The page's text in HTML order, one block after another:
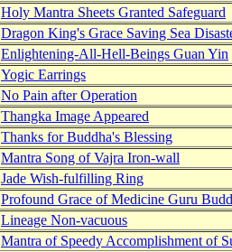
Holy Mantra Sheets Granted Safeguard
Dragon King's Grace Saving Sea
Enlightening-All-Hell-Beings Guan Yin
Yogic Earrings
No Pain after Operation
Thangka Image Appeared
Thanks for Buddha's Blessing
Mantra Song of Vajra Iron-wall
Jade Wish-fulfilling Ring
Profound Grace of Medicine Guru
Lineage Non-vacuous
Mantra of Speedy Accomplishment of